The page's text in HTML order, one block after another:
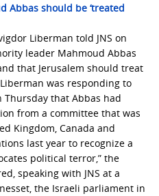
Abbas should be ‘treated
Liberman told JNS on
leader Mahmoud Abbas
that Jerusalem should treat
was responding to
Thursday that Abbas had
from a committee that was
Kingdom, Canada and
last year to recognize a
political terror,” the
speaking with JNS at a
the Israeli parliament in